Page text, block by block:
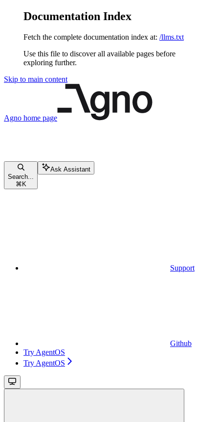
Documentation Index
Fetch the complete documentation index at: /llms.txt
Use this file to discover all available pages before
exploring further.
Skip to main content
Agno home page
Search...
⌘ K
Ask Assistant
Support
Github
Try AgentOS
Try AgentOS